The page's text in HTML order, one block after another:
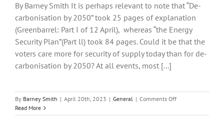
By Barney Smith It is perhaps relevant to note that “De-
carbonisation by 2050” took 25 pages of explanation
(Greenbarrel: Part I of 12 April), whereas “the Energy
Security Plan”(Part ll) took 84 pages. Could it be that the
voters care more for security of supply today than for de-
carbonisation by 2050? At all events, most [...]
By Barney Smith | April 20th, 2023 | General | Comments Offon
II
Read More